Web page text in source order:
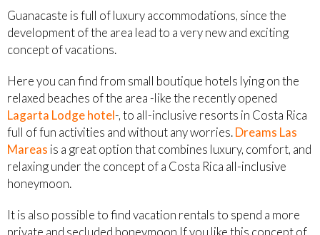
Guanacaste is full of luxury accommodations, since the
development of the area lead to a very new and exciting
concept of vacations.
Here you can find from small boutique hotels lying on the
relaxed beaches of the area -like the recently opened
Lagarta Lodge hotel-, to all-inclusive resorts in Costa Rica
full of fun activities and without any worries.Dreams Las
Mareas is a great option that combines luxury, comfort, and
relaxing under the concept of a Costa Rica all-inclusive
honeymoon.
It is also possible to find vacation rentals to spend a more
private and secluded honeymoon.If you like this concept of